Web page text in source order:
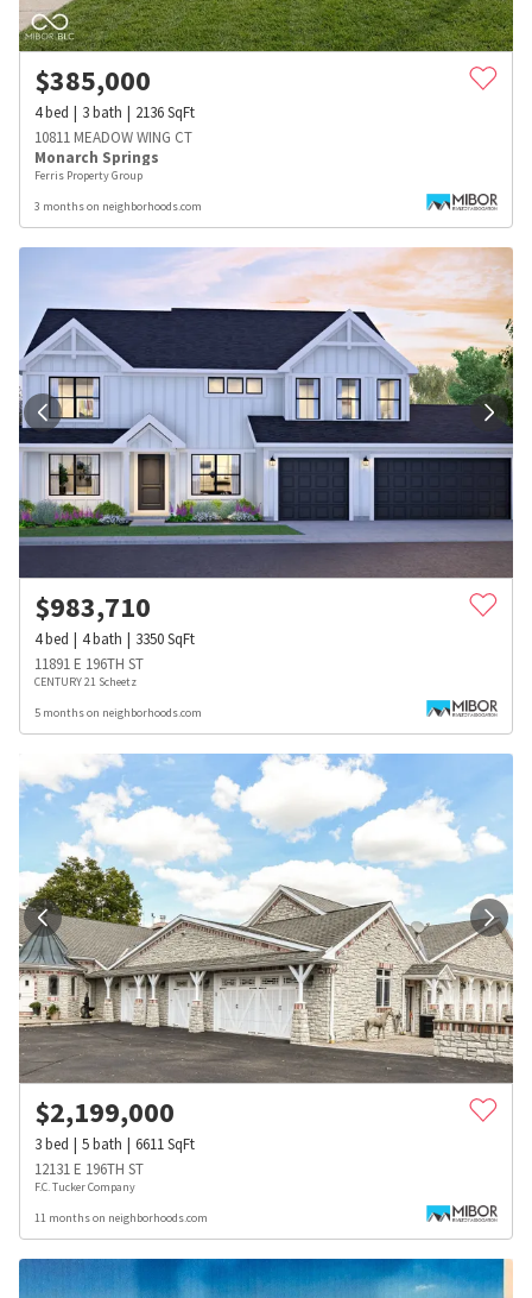
$385,000
4bed 3bath 2136SqFt
10811 MEADOW WING CT
Monarch Springs
Ferris Property Group
3 months on neighborhoods.com
$983,710
4bed 4bath 3350SqFt
11891 E 196TH ST
CENTURY 21 Scheetz
5 months on neighborhoods.com
$2,199,000
3bed 5bath 6611SqFt
12131 E 196TH ST
F.C. Tucker Company
11 months on neighborhoods.com